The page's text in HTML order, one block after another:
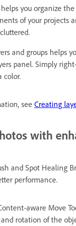
you organize the
of your projects
and groups helps
panel. Simply
color.
see Creating
with
and Spot Healing
performance.
aware Move
rotation of the